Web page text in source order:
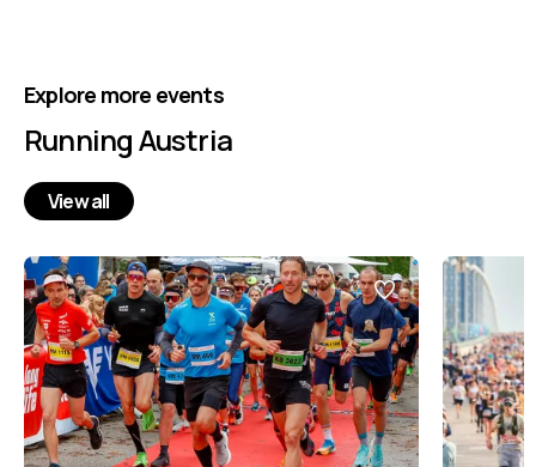
Explore more events
Running Austria
View all